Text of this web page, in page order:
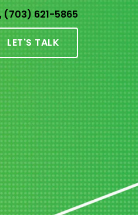
(703) 621-5865
LET'S TALK